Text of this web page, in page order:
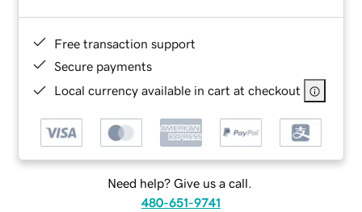
Free transaction support
Secure payments
Local currency available in cart at checkout
Need help? Give us a call.
480-651-9741